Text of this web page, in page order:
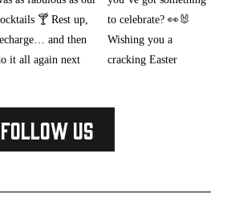
FOLLOW US